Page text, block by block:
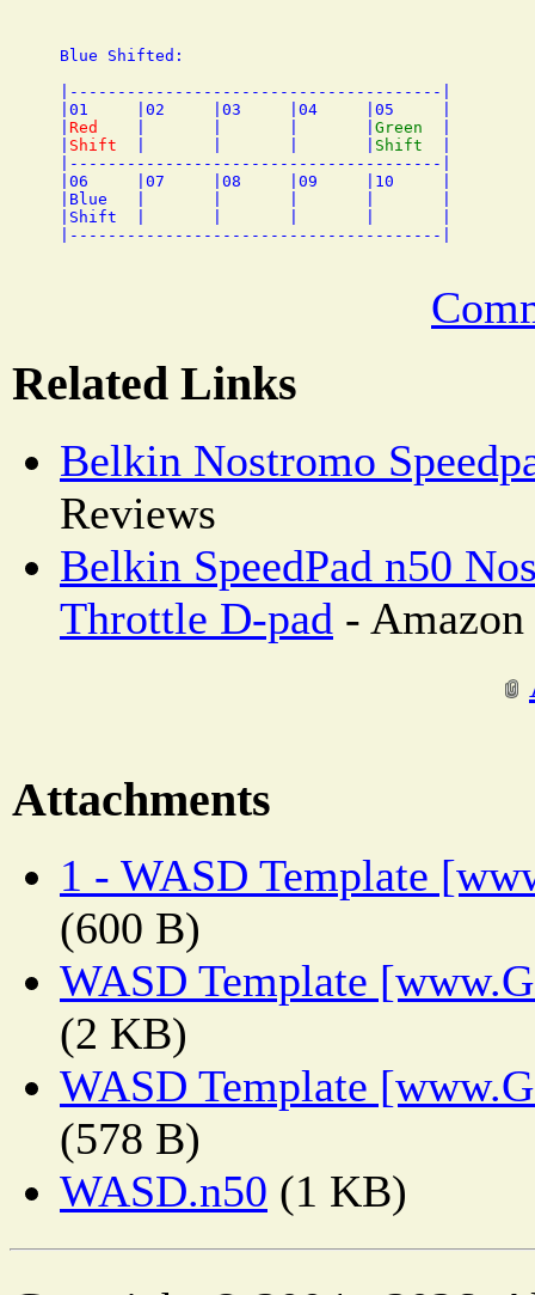
Blue Shifted:
|---------------------------------------|
|01     |02     |03     |04     |05     |
Red Green
Shift Shift
|---------------------------------------|
|06     |07     |08     |09     |10     |
|Blue   |       |       |       |       |
|Shift  |       |       |       |       |
Related Links
Belkin Nostromo
Reviews
Belkin SpeedPad n50
Throttle D-pad -
Attachments
1 - WASD Template
(600 B)
WASD Template
(2 KB)
WASD Template
(578 B)
WASD.n50 (1 KB)